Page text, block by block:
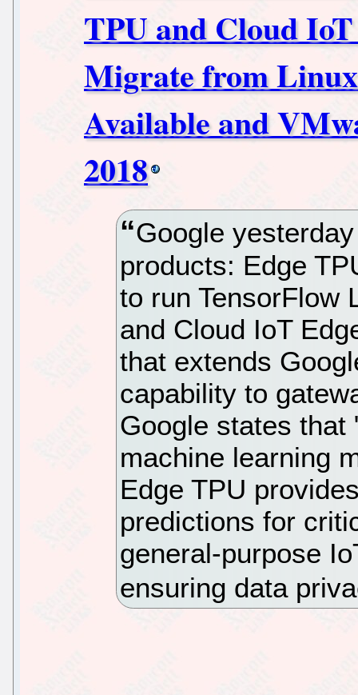
TPU and Cloud
Migrate from
Available and
2018
Google
products: Edge
to run TensorFlow
and Cloud IoT
that extends
capability to
Google states that
machine learning
Edge TPU
predictions for
general-purpose
ensuring data